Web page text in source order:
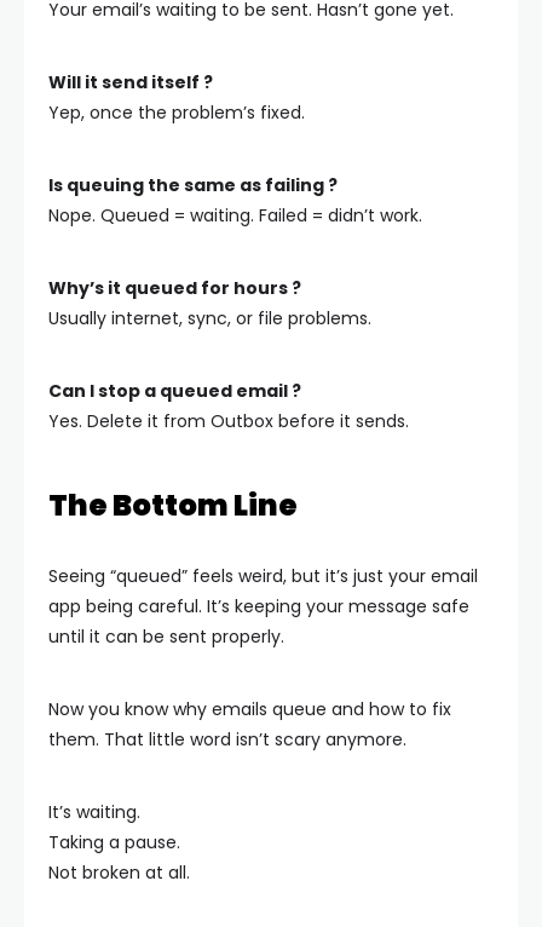
Your email’s waiting to be sent. Hasn’t gone yet.
Will it send itself ?
Yep, once the problem’s fixed.
Is queuing the same as failing ?
Nope. Queued = waiting. Failed = didn’t work.
Why’s it queued for hours ?
Usually internet, sync, or file problems.
Can I stop a queued email ?
Yes. Delete it from Outbox before it sends.
The Bottom Line
Seeing “queued” feels weird, but it’s just your email
app being careful. It’s keeping your message safe
until it can be sent properly.
Now you know why emails queue and how to fix
them. That little word isn’t scary anymore.
It’s waiting.
Taking a pause.
Not broken at all.